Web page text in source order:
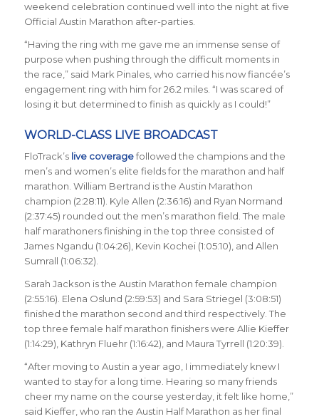
weekend celebration continued well into the night at five
Official Austin Marathon after-parties.
“Having the ring with me gave me an immense sense of
purpose when pushing through the difficult moments in
the race,” said Mark Pinales, who carried his now fiancée’s
engagement ring with him for 26.2 miles. “I was scared of
losing it but determined to finish as quickly as I could!”
WORLD-CLASS LIVE BROADCAST
FloTrack’s live coveragefollowed the champions and the
men’s and women’s elite fields for the marathon and half
marathon. William Bertrand is the Austin Marathon
champion (2:28:11). Kyle Allen (2:36:16) and Ryan Normand
(2:37:45) rounded out the men’s marathon field. The male
half marathoners finishing in the top three consisted of
James Ngandu (1:04:26), Kevin Kochei (1:05:10), and Allen
Sumrall (1:06:32).
Sarah Jackson is the Austin Marathon female champion
(2:55:16). Elena Oslund (2:59:53) and Sara Striegel (3:08:51)
finished the marathon second and third respectively. The
top three female half marathon finishers were Allie Kieffer
(1:14:29), Kathryn Fluehr (1:16:42), and Maura Tyrrell (1:20:39).
“After moving to Austin a year ago, I immediately knew I
wanted to stay for a long time. Hearing so many friends
cheer my name on the course yesterday, it felt like home,”
said Kieffer, who ran the Austin Half Marathon as her final